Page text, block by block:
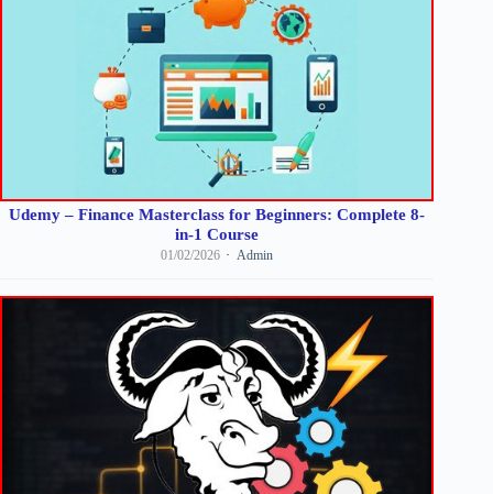
Udemy – Finance Masterclass for Beginners: Complete 8-
in-1 Course
01/02/2026 Admin